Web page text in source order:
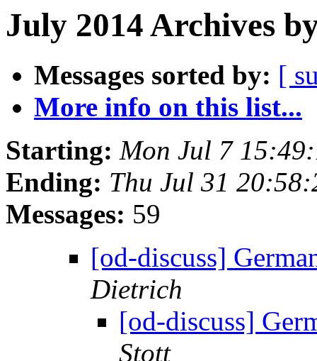
July 2014 Archives
Messages sorted by: [
More info on this list...
Starting: Mon Jul 7
Ending: Thu Jul 31
Messages: 59
[od-discuss]
Dietrich
[od-discuss]
Stott